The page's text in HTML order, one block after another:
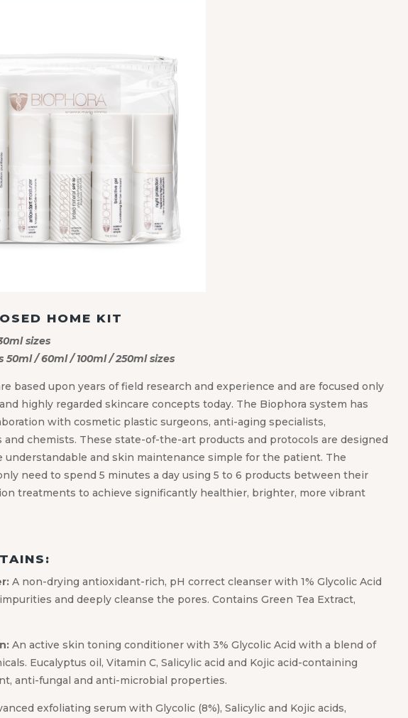
HOME KIT
sizes
50ml / 60ml / 100ml / 250ml sizes
based upon years of field research and experience and are focused only
highly regarded skincare concepts today. The Biophora system has
with cosmetic plastic surgeons, anti-aging specialists,
chemists. These state-of-the-art products and protocols are designed
understandable and skin maintenance simple for the patient. The
need to spend 5 minutes a day using 5 to 6 products between their
treatments to achieve significantly healthier, brighter, more vibrant
A non-drying antioxidant-rich, pH correct cleanser with 1% Glycolic Acid
and deeply cleanse the pores. Contains Green Tea Extract,
An active skin toning conditioner with 3% Glycolic Acid with a blend of
Eucalyptus oil, Vitamin C, Salicylic acid and Kojic acid-containing
anti-fungal and anti-microbial properties.
exfoliating serum with Glycolic (8%), Salicylic and Kojic acids,